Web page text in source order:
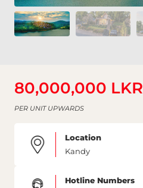
80,000,000 LKR
PER UNIT UPWARDS
Location
Kandy
Hotline Numbers